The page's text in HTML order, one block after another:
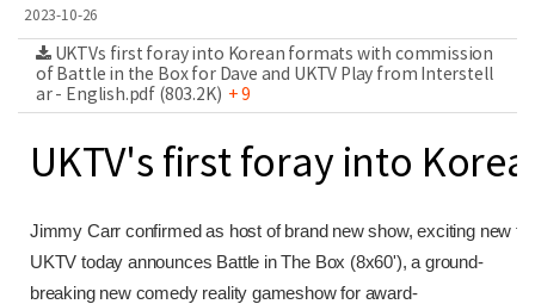
2023-10-26
UKTVs first foray into Korean formats with commission
of Battle in the Box for Dave and UKTV Play from Interstell
ar - English.pdf (803.2K) + 9
UKTV's first foray into
Jimmy Carr confirmed as host of brand new show, exciting new
UKTV today announces Battle in The Box (8x60'), a ground-
breaking new comedy reality gameshow for award-